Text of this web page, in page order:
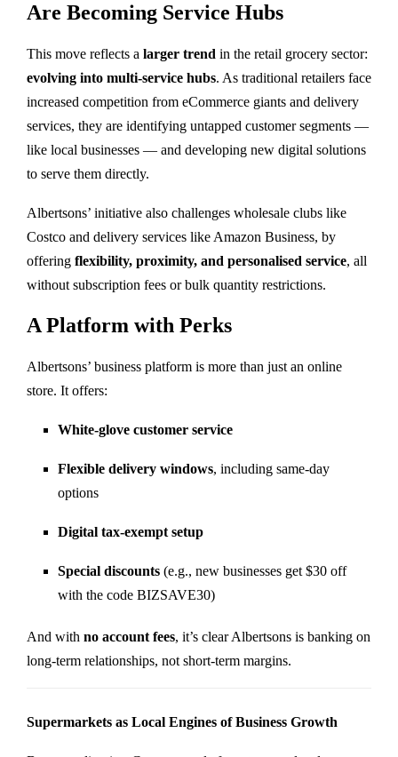
Are Becoming Service Hubs
This move reflects a larger trend in the retail grocery sector:
evolving into multi-service hubs. As traditional retailers face
increased competition from eCommerce giants and delivery
services, they are identifying untapped customer segments —
like local businesses — and developing new digital solutions
to serve them directly.
Albertsons’ initiative also challenges wholesale clubs like
Costco and delivery services like Amazon Business, by
offering flexibility, proximity, and personalised service, all
without subscription fees or bulk quantity restrictions.
A Platform with Perks
Albertsons’ business platform is more than just an online
store. It offers:
White-glove customer service
Flexible delivery windows, including same-day
options
Digital tax-exempt setup
Special discounts (e.g., new businesses get $30 off
with the code BIZSAVE30)
And with no account fees, it’s clear Albertsons is banking on
long-term relationships, not short-term margins.
Supermarkets as Local Engines of Business Growth